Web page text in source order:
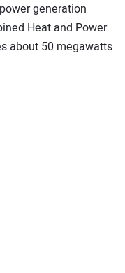
generation
Heat and Power
about 50 megawatts